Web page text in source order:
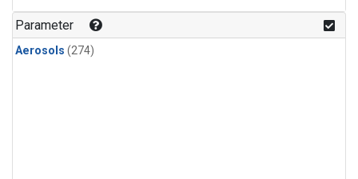
Parameter
Aerosols (274)